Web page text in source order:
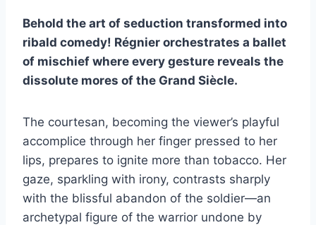
Behold the art of seduction transformed into
ribald comedy! Régnier orchestrates a ballet
of mischief where every gesture reveals the
dissolute mores of the Grand Siècle.
The courtesan, becoming the viewer’s playful
accomplice through her finger pressed to her
lips, prepares to ignite more than tobacco. Her
gaze, sparkling with irony, contrasts sharply
with the blissful abandon of the soldier—an
archetypal figure of the warrior undone by